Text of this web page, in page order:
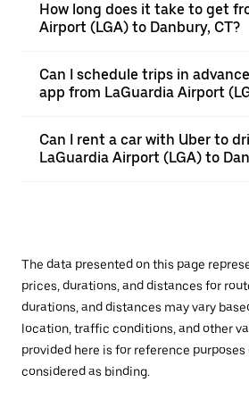
How long does it take to get
Airport (LGA) to Danbury, CT?
Can I schedule trips in
app from LaGuardia Airport
Can I rent a car with Uber to
LaGuardia Airport (LGA) to
The data presented on this page
prices, durations, and distances for
durations, and distances may vary
location, traffic conditions, and other
provided here is for reference purposes
considered as binding.